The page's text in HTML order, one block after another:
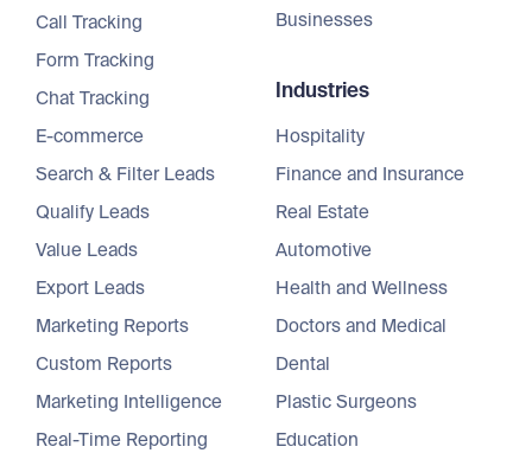
Call Tracking
Form Tracking
Chat Tracking
E-commerce
Search & Filter Leads
Qualify Leads
Value Leads
Export Leads
Marketing Reports
Custom Reports
Marketing Intelligence
Real-Time Reporting
Businesses
Industries
Hospitality
Finance and Insurance
Real Estate
Automotive
Health and Wellness
Doctors and Medical
Dental
Plastic Surgeons
Education